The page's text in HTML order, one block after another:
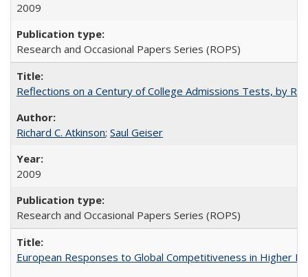
2009
Research and Occasional Papers Series (ROPS)
Reflections on a Century of College Admissions Tests, by
Richard C. Atkinson; Saul Geiser
2009
Research and Occasional Papers Series (ROPS)
European Responses to Global Competitiveness in Higher